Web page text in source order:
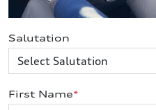
Salutation
First Name*